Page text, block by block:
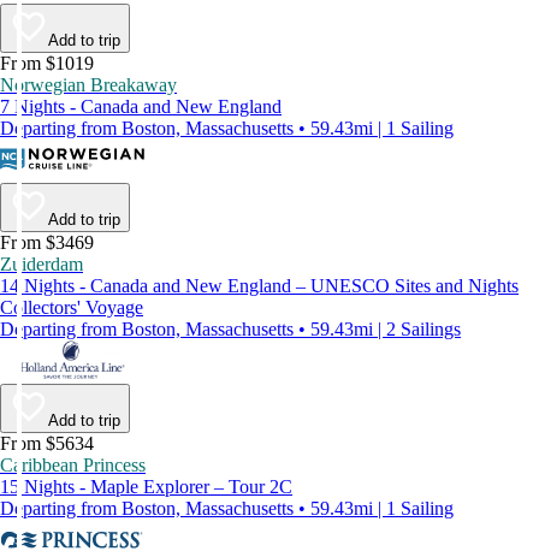
Add to trip
From $1019
Norwegian Breakaway
7 Nights - Canada and New England
Departing from Boston, Massachusetts • 59.43mi | 1 Sailing
Add to trip
From $3469
Zuiderdam
14 Nights - Canada and New England – UNESCO Sites and Nights
Collectors' Voyage
Departing from Boston, Massachusetts • 59.43mi | 2 Sailings
Add to trip
From $5634
Caribbean Princess
15 Nights - Maple Explorer – Tour 2C
Departing from Boston, Massachusetts • 59.43mi | 1 Sailing